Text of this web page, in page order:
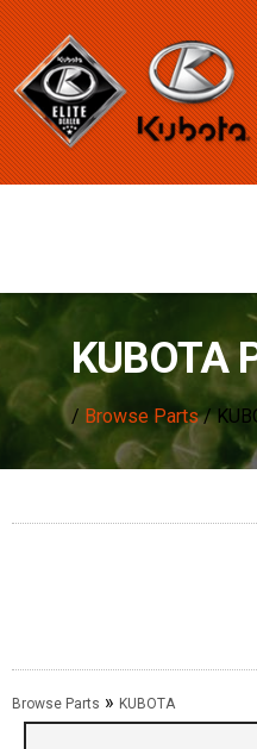
KUBOTA
/ Browse Parts/
Browse Parts » KUBOTA